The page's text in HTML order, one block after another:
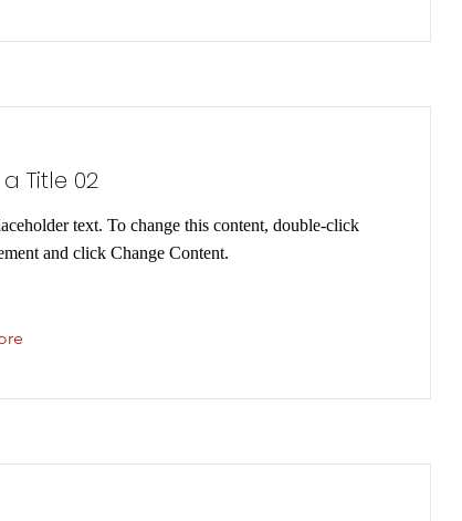
a Title 02
text. To change this content, double-click
and click Change Content.